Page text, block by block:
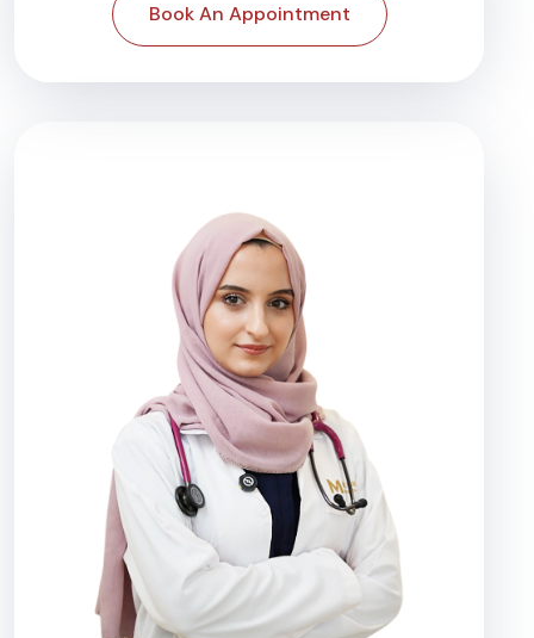
Book An Appointment